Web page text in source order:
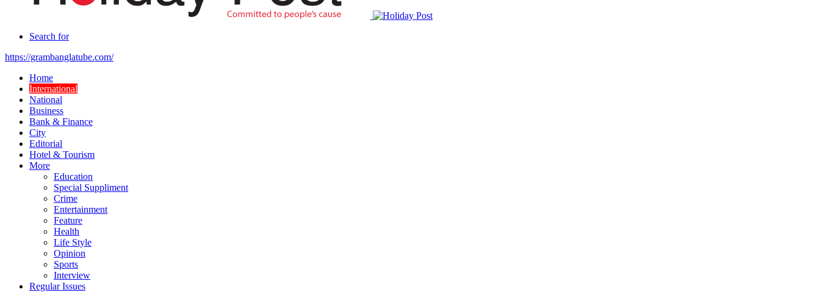
Search for
https://grambanglatube.com/
Home
International
National
Business
Bank & Finance
City
Editorial
Hotel & Tourism
More
Education
Special Suppliment
Crime
Entertainment
Feature
Health
Life Style
Opinion
Sports
Interview
Regular Issues